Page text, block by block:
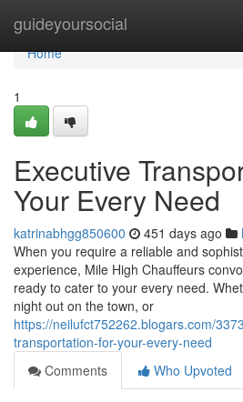
guideyoursocial
Home
Home
1
Executive
Your Every Need
katrinabhgg850600 451 days ago
When you require a reliable and
experience, Mile High Chauffeurs
ready to cater to your every need.
night out on the town, or
https://neilufct752262.blogars.com/
transportation-for-your-every-need
Comments
Who Upvoted